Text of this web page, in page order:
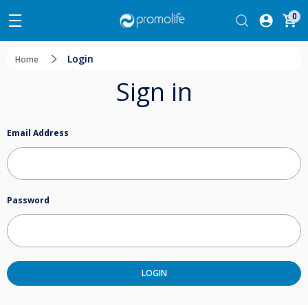
0
Home Login
Sign in
Email Address
Password